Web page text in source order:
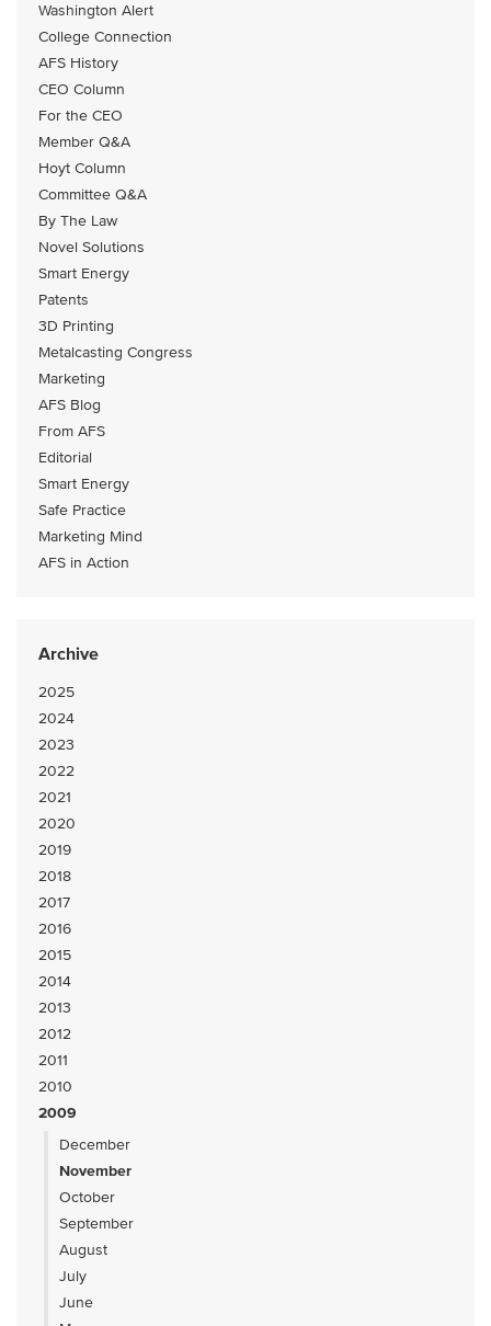
Washington Alert
College Connection
AFS History
CEO Column
For the CEO
Member Q&A
Hoyt Column
Committee Q&A
By The Law
Novel Solutions
Smart Energy
Patents
3D Printing
Metalcasting Congress
Marketing
AFS Blog
From AFS
Editorial
Smart Energy
Safe Practice
Marketing Mind
AFS in Action
Archive
2025
2024
2023
2022
2021
2020
2019
2018
2017
2016
2015
2014
2013
2012
2011
2010
2009
December
November
October
September
August
July
June